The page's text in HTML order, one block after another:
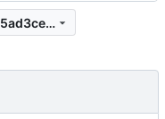
fe4c1b606e238147bbfe7f6891a65ad3ce7e169e